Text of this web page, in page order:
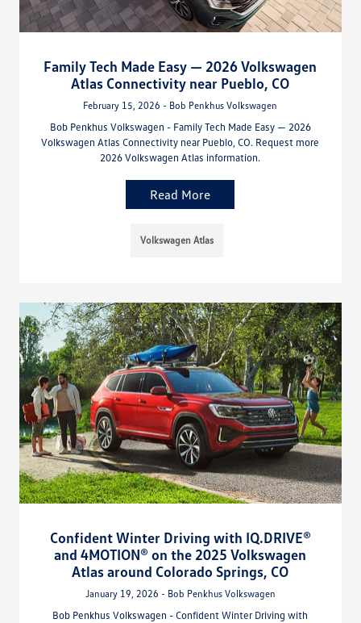
Family Tech Made Easy — 2026 Volkswagen
Atlas Connectivity near Pueblo, CO
February 15, 2026 - Bob Penkhus Volkswagen
Bob Penkhus Volkswagen - Family Tech Made Easy — 2026
Volkswagen Atlas Connectivity near Pueblo, CO. Request more
2026 Volkswagen Atlas information.
Read More
Volkswagen Atlas
Confident Winter Driving with IQ.DRIVE®
and 4MOTION® on the 2025 Volkswagen
Atlas around Colorado Springs, CO
January 19, 2026 - Bob Penkhus Volkswagen
Bob Penkhus Volkswagen - Confident Winter Driving with